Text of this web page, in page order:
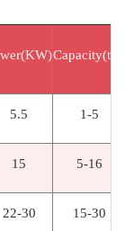
Capacity(t/h)
5.5 1-5
15 5-16
22-30 15-30